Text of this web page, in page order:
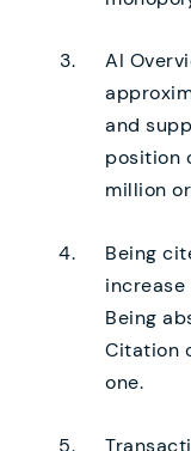
AI
and
position
million
Being
increase
Being
Citation
one.